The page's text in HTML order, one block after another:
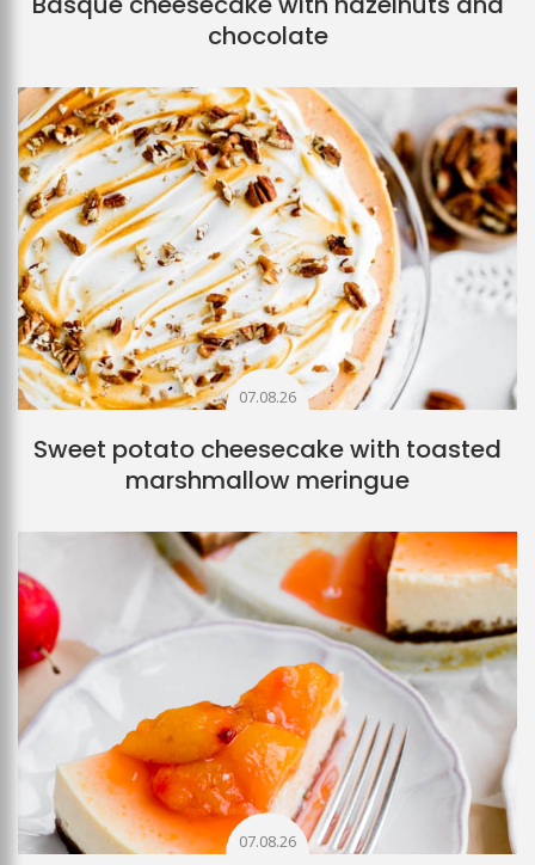
chocolate
07.08.26
Sweet potato cheesecake with toasted
marshmallow meringue
07.08.26